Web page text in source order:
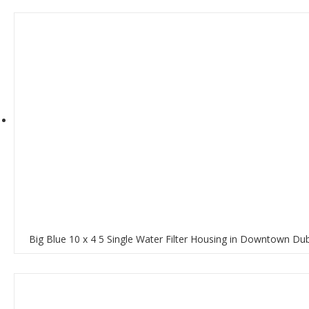
Big Blue 10 x 4 5 Single Water Filter Housing in Downtown